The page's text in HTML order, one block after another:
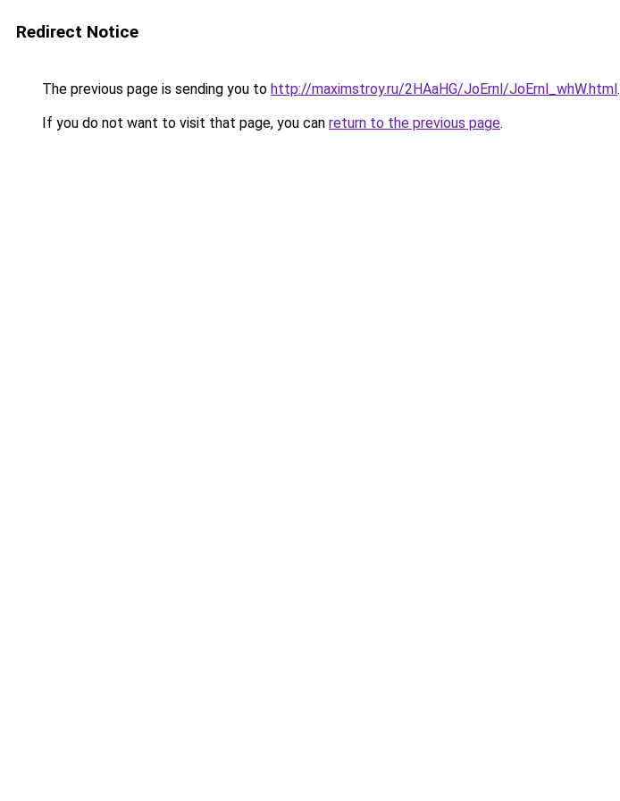
Redirect Notice
The previous page is sending you to http://maximstroy.ru/2HAaHG/JoErnl/JoErnl_whW.html.
If you do not want to visit that page, you can return to the previous page.